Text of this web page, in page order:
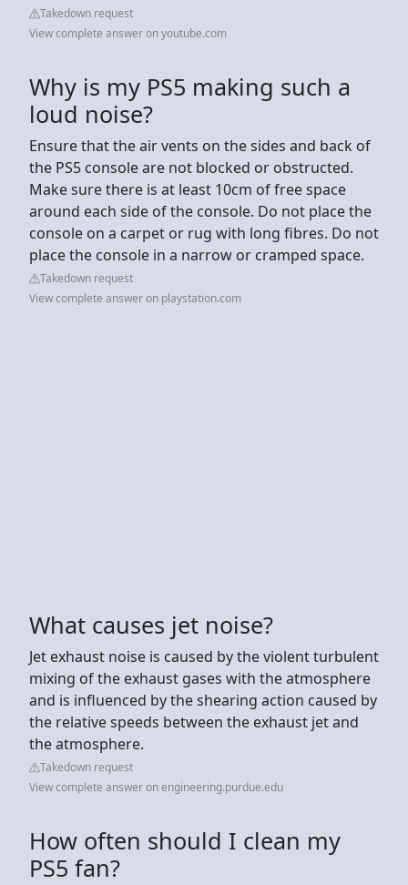
Takedown request
View complete answer on youtube.com
Why is my PS5 making such a
loud noise?
Ensure that the air vents on the sides and back of
the PS5 console are not blocked or obstructed.
Make sure there is at least 10cm of free space
around each side of the console. Do not place the
console on a carpet or rug with long fibres. Do not
place the console in a narrow or cramped space.
Takedown request
View complete answer on playstation.com
What causes jet noise?
Jet exhaust noise is caused by the violent turbulent
mixing of the exhaust gases with the atmosphere
and is influenced by the shearing action caused by
the relative speeds between the exhaust jet and
the atmosphere.
Takedown request
View complete answer on engineering.purdue.edu
How often should I clean my
PS5 fan?